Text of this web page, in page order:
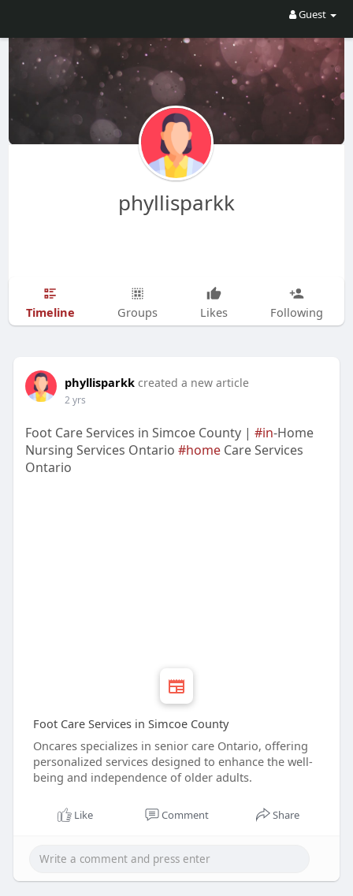
Guest
phyllisparkk
Timeline Groups Likes Following
phyllisparkk created a new article
2 yrs
Foot Care Services in Simcoe County | #in-Home
Nursing Services Ontario #homeCare Services
Ontario
Foot Care Services in Simcoe County
Oncares specializes in senior care Ontario, offering
personalized services designed to enhance the well-
being and independence of older adults.
Like Comment Share